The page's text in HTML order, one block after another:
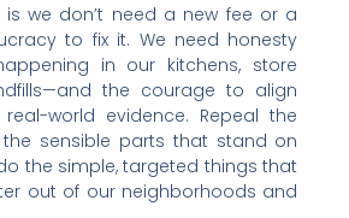
we don’t need a new fee or a
to fix it. We need honesty
in our kitchens, store
the courage to align
world evidence. Repeal the
sensible parts that stand on
the simple, targeted things that
out of our neighborhoods and